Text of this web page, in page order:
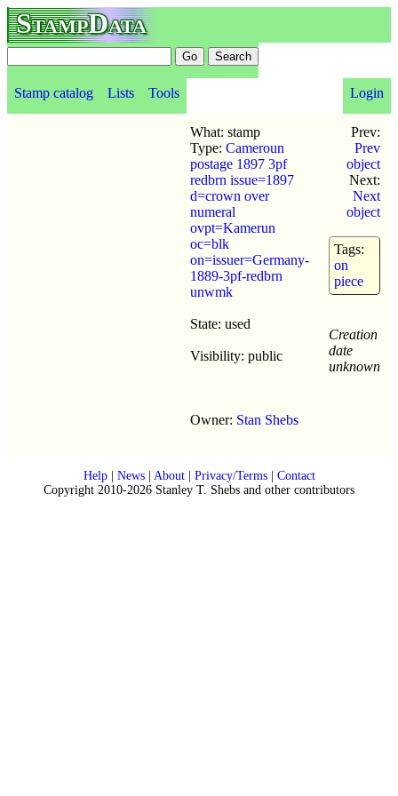
StampData
Stamp catalog Lists Tools Login
What: stamp
Type: Cameroun
postage 1897 3pf
redbrn issue=1897
d=crown over
numeral
ovpt=Kamerun
oc=blk
on=issuer=Germany-
1889-3pf-redbrn
unwmk
State: used
Visibility: public
Owner: Stan Shebs
Prev:
Prev
object
Next:
Next
object
Tags:
on
piece
Creation
date
unknown
Help| News| About| Privacy/Terms| Contact
Copyright 2010-2026 Stanley T. Shebs and other contributors